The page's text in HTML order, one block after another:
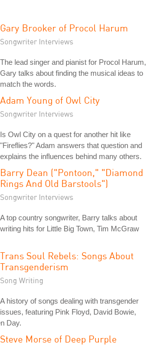
Gary Brooker of Procol Harum
Songwriter Interviews
The lead singer and pianist for Procol Harum,
Gary talks about finding the musical ideas to
match the words.
Adam Young of Owl City
Songwriter Interviews
Is Owl City on a quest for another hit like
"Fireflies?" Adam answers that question and
explains the influences behind many others.
Barry Dean ("Pontoon," "Diamond
Rings And Old Barstools")
Songwriter Interviews
A top country songwriter, Barry talks about
writing hits for Little Big Town, Tim McGraw
Trans Soul Rebels: Songs About
Transgenderism
Song Writing
A history of songs dealing with transgender
issues, featuring Pink Floyd, David Bowie,
Day.
Steve Morse of Deep Purple